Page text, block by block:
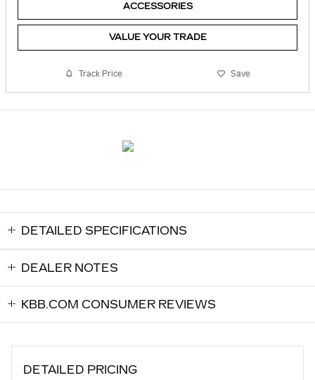
ACCESSORIES
VALUE YOUR TRADE
Track Price Save
DETAILED SPECIFICATIONS
DEALER NOTES
KBB.COM CONSUMER REVIEWS
DETAILED PRICING